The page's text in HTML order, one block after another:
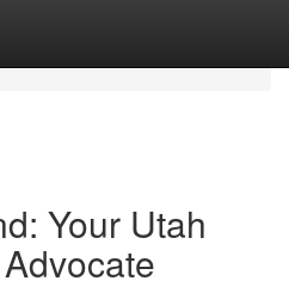
Your Utah